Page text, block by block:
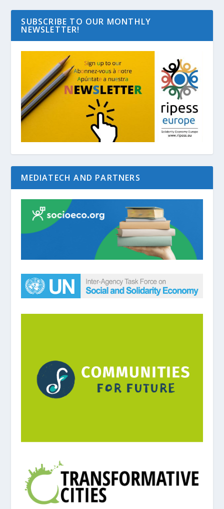
SUBSCRIBE TO OUR MONTHLY
NEWSLETTER!
MEDIATECH AND PARTNERS